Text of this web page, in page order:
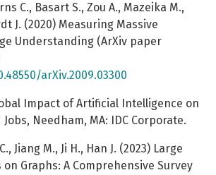
C., Basart S., Zou A., Mazeika M.,
J. (2020) Measuring Massive
Understanding (ArXiv paper
arXiv.2009.03300
Impact of Artificial Intelligence on
Needham, MA: IDC Corporate.
Jiang M., Ji H., Han J. (2023) Large
on Graphs: A Comprehensive Survey